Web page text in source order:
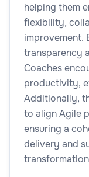
helping them
flexibility,
improvement.
transparency
Coaches
productivity,
Additionally,
to align Agile
ensuring a
delivery and